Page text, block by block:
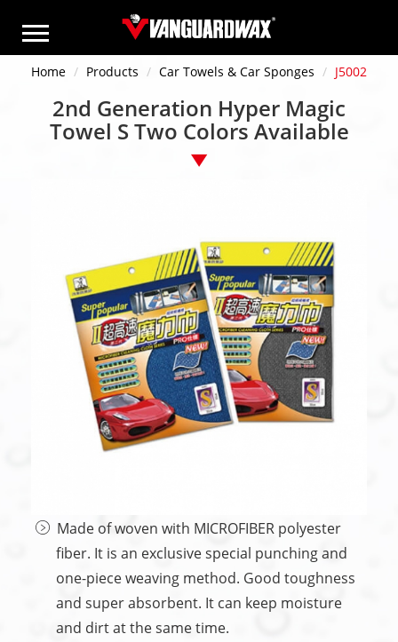
Home Products Car Towels & Car Sponges J5002
2nd Generation Hyper Magic
Towel S Two Colors Available
Made of woven with MICROFIBER polyester
fiber. It is an exclusive special punching and
one-piece weaving method. Good toughness
and super absorbent. It can keep moisture
and dirt at the same time.